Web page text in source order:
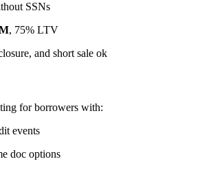
SSNs
, 75% LTV
and short sale ok
for borrowers with:
events
doc options